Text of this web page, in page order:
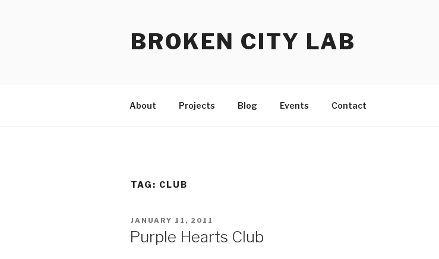
BROKEN CITY LAB
About Projects Blog Events Contact
TAG: CLUB
POSTED
JANUARY 11, 2011
Purple Hearts Club